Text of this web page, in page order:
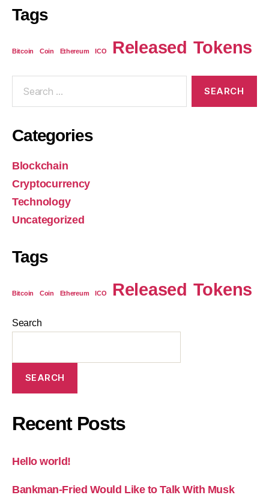
Tags
Bitcoin Coin Ethereum ICO Released Tokens
Categories
Blockchain
Cryptocurrency
Technology
Uncategorized
Tags
Bitcoin Coin Ethereum ICO Released Tokens
Search
SEARCH
Recent Posts
Hello world!
Bankman-Fried Would Like to Talk With Musk